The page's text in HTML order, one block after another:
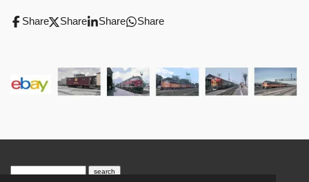
Share Share Share Share